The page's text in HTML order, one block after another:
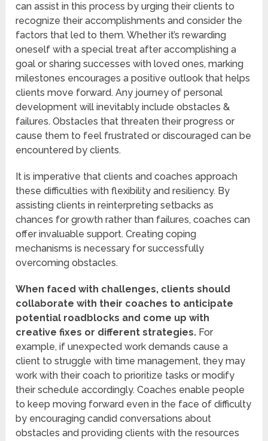
can assist in this process by urging their clients to
recognize their accomplishments and consider the
factors that led to them. Whether it’s rewarding
oneself with a special treat after accomplishing a
goal or sharing successes with loved ones, marking
milestones encourages a positive outlook that helps
clients move forward. Any journey of personal
development will inevitably include obstacles &
failures. Obstacles that threaten their progress or
cause them to feel frustrated or discouraged can be
encountered by clients.
It is imperative that clients and coaches approach
these difficulties with flexibility and resiliency. By
assisting clients in reinterpreting setbacks as
chances for growth rather than failures, coaches can
offer invaluable support. Creating coping
mechanisms is necessary for successfully
overcoming obstacles.
When faced with challenges, clients should
collaborate with their coaches to anticipate
potential roadblocks and come up with
creative fixes or different strategies. For
example, if unexpected work demands cause a
client to struggle with time management, they may
work with their coach to prioritize tasks or modify
their schedule accordingly. Coaches enable people
to keep moving forward even in the face of difficulty
by encouraging candid conversations about
obstacles and providing clients with the resources